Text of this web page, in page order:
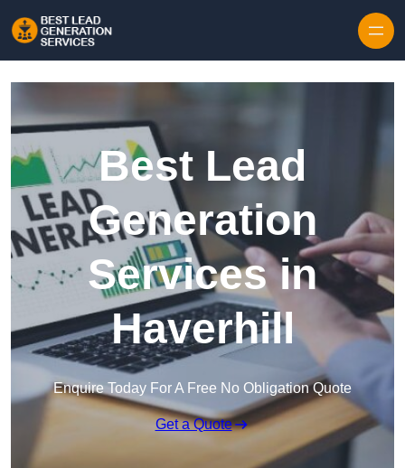
Best Lead
Generation
Services in
Haverhill
Enquire Today For A Free No Obligation Quote
Get a Quote